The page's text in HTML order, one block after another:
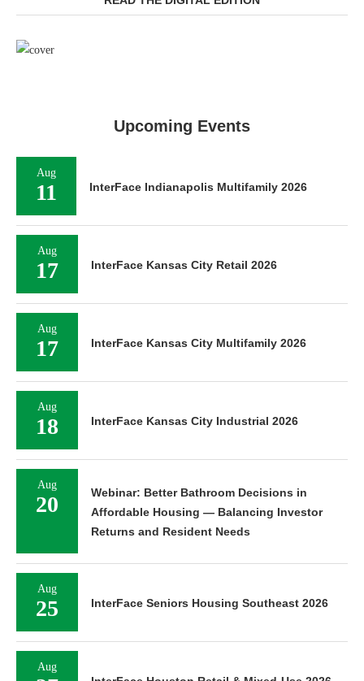
Upcoming Events
Aug
11 InterFace Indianapolis Multifamily 2026
Aug
17 InterFace Kansas City Retail 2026
Aug
17 InterFace Kansas City Multifamily 2026
Aug
18 InterFace Kansas City Industrial 2026
Aug
20
Webinar: Better Bathroom Decisions in
Affordable Housing — Balancing Investor
Returns and Resident Needs
Aug
25 InterFace Seniors Housing Southeast 2026
Aug